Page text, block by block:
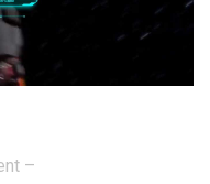
–